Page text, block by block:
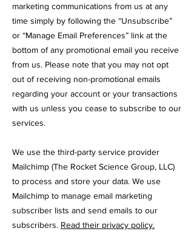
marketing communications from us at any
time simply by following the “Unsubscribe”
or “Manage Email Preferences” link at the
bottom of any promotional email you receive
from us. Please note that you may not opt
out of receiving non-promotional emails
regarding your account or your transactions
with us unless you cease to subscribe to our
services.
We use the third-party service provider
Mailchimp (The Rocket Science Group, LLC)
to process and store your data. We use
Mailchimp to manage email marketing
subscriber lists and send emails to our
subscribers. Read their privacy policy.